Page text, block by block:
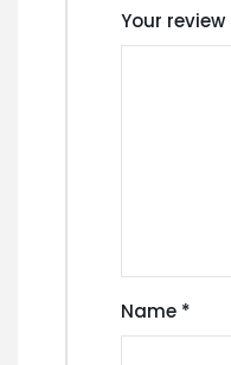
Your review
Name *